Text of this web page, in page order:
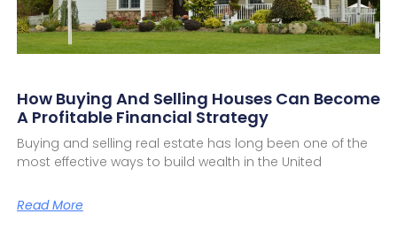
How Buying And Selling Houses Can Become
A Profitable Financial Strategy
Buying and selling real estate has long been one of the
most effective ways to build wealth in the United
Read More